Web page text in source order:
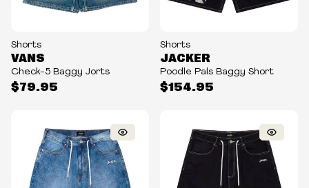
Shorts
$79.95
VANS
Check-5 Baggy Jorts
Shorts
$154.95
JACKER
Poodle Pals Baggy Short